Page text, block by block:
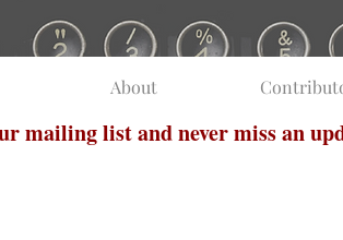
About
mailing list and never miss an